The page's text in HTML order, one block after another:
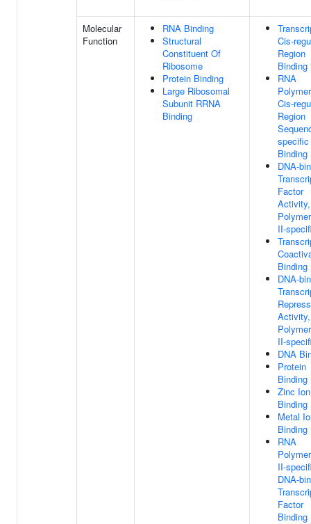
Molecular
Function
RNA Binding
Structural
Constituent Of
Ribosome
Protein Binding
Large Ribosomal
Subunit RRNA
Binding
Cis-
Region
Binding
RNA
Cis-
Region
specific
Binding
DNA-
Factor
II-
Binding
DNA-
II-
DNA
Protein
Binding
Zinc Ion
Binding
Metal
Binding
RNA
II-
DNA-
Factor
Binding